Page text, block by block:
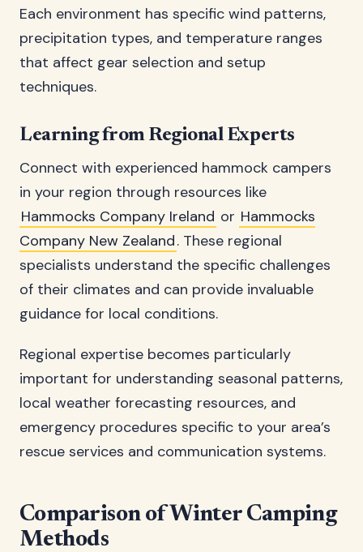
Each environment has specific wind patterns,
precipitation types, and temperature ranges
that affect gear selection and setup
techniques.
Learning from Regional Experts
Connect with experienced hammock campers
in your region through resources like
Hammocks Company Ireland or Hammocks
Company New Zealand. These regional
specialists understand the specific challenges
of their climates and can provide invaluable
guidance for local conditions.
Regional expertise becomes particularly
important for understanding seasonal patterns,
local weather forecasting resources, and
emergency procedures specific to your area’s
rescue services and communication systems.
Comparison of Winter Camping
Methods